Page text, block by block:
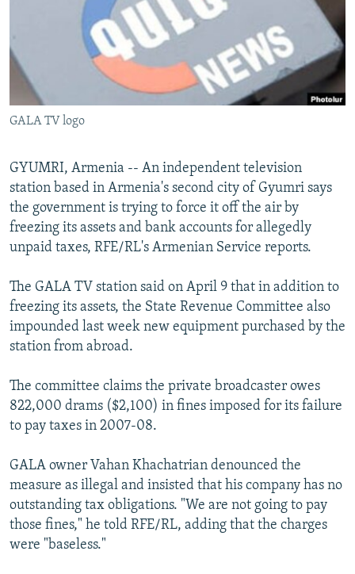
RFE/RL INVESTIGATES
NEWSLETTERS
WIDER EUROPE BY RIKARD JOZWIAK
THE RUNDOWN
SHARE TIPS SECURELY
BYPASS BLOCKING
ABOUT RFE/RL
Subscribe
FOLLOW US
All RFE/RL sites
GALA TV logo
GYUMRI, Armenia -- An independent television
station based in Armenia's second city of Gyumri says
the government is trying to force it off the air by
freezing its assets and bank accounts for allegedly
unpaid taxes, RFE/RL's Armenian Service reports.
The GALA TV station said on April 9 that in addition to
freezing its assets, the State Revenue Committee also
impounded last week new equipment purchased by the
station from abroad.
The committee claims the private broadcaster owes
822,000 drams ($2,100) in fines imposed for its failure
to pay taxes in 2007-08.
GALA owner Vahan Khachatrian denounced the
measure as illegal and insisted that his company has no
outstanding tax obligations. "We are not going to pay
those fines," he told RFE/RL, adding that the charges
were "baseless."